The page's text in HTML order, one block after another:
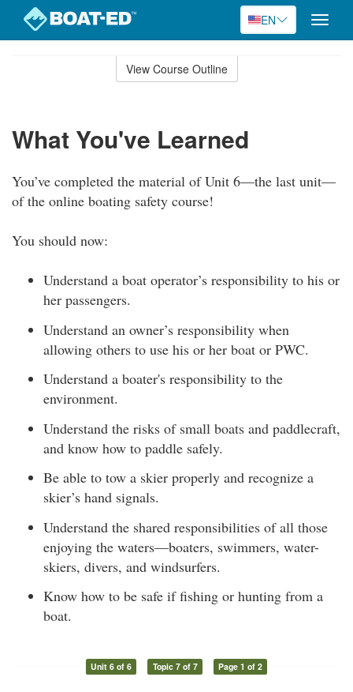
EN
Toggle
View Course Outline
What You've Learned
You’ve completed the material of Unit 6—the last unit—
of the online boating safety course!
You should now:
Understand a boat operator’s responsibility to his or
her passengers.
Understand an owner’s responsibility when
allowing others to use his or her boat or PWC.
Understand a boater's responsibility to the
environment.
Understand the risks of small boats and paddlecraft,
and know how to paddle safely.
Be able to tow a skier properly and recognize a
skier’s hand signals.
Understand the shared responsibilities of all those
enjoying the waters—boaters, swimmers, water-
skiers, divers, and windsurfers.
Know how to be safe if fishing or hunting from a
boat.
Unit 6 of 6 Topic 7 of 7 Page 1 of 2